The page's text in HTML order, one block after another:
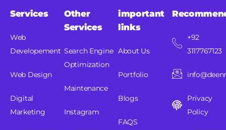
Services
Web
Developement
Web Design
Digital
Marketing
Other
Services
Search Engine
Optimization
Maintenance
Instagram
important
links
About Us
Portfolio
Blogs
FAQS
+92
3117767123
Privacy
Policy